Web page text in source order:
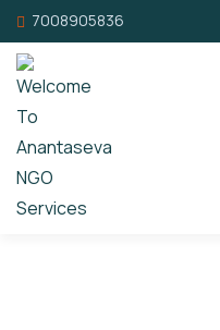
7008905836